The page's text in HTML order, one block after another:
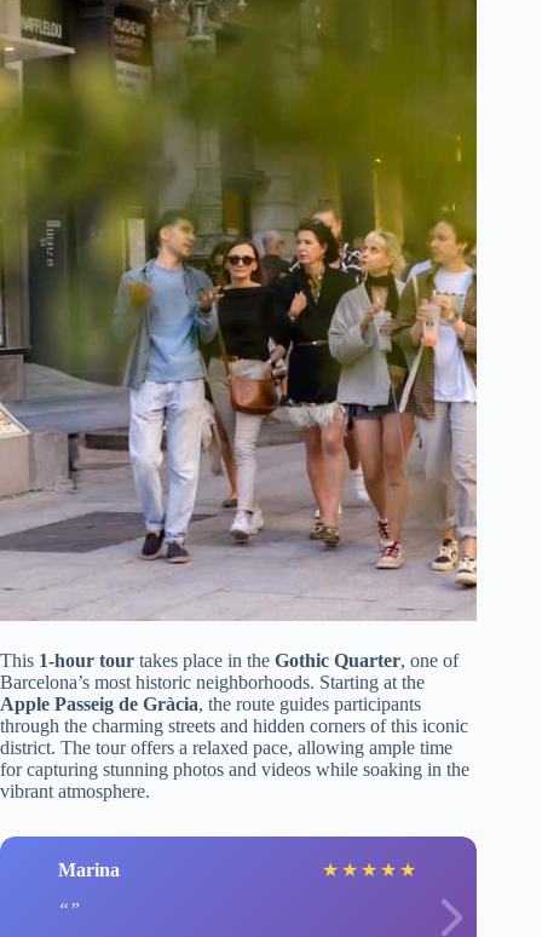
This 1-hour tour takes place in the Gothic Quarter, one of
Barcelona’s most historic neighborhoods. Starting at the
Apple Passeig de Gràcia, the route guides participants
through the charming streets and hidden corners of this iconic
district. The tour offers a relaxed pace, allowing ample time
for capturing stunning photos and videos while soaking in the
vibrant atmosphere.
Marina ★ ★ ★ ★ ★